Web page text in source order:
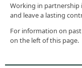
Working in partnership
and leave a lasting
For information on
on the left of this page.